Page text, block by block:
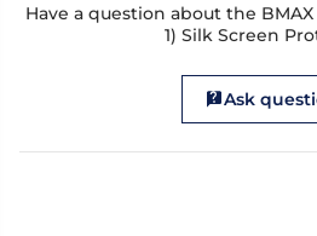
Have a question about the BMAX
1) Silk Screen
Ask